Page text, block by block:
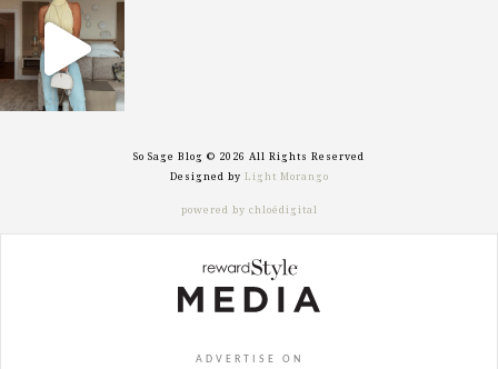
sosageblog
Sep 29
So Sage Blog © 2026 All Rights Reserved
Designed by Light Morango
powered by chloédigital
ADVERTISE ON